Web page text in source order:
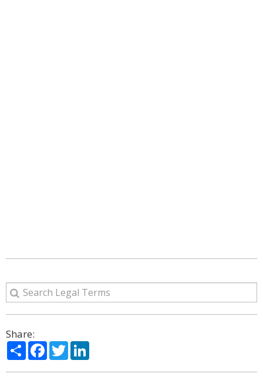
Share:
ShareFacebook
Twitter